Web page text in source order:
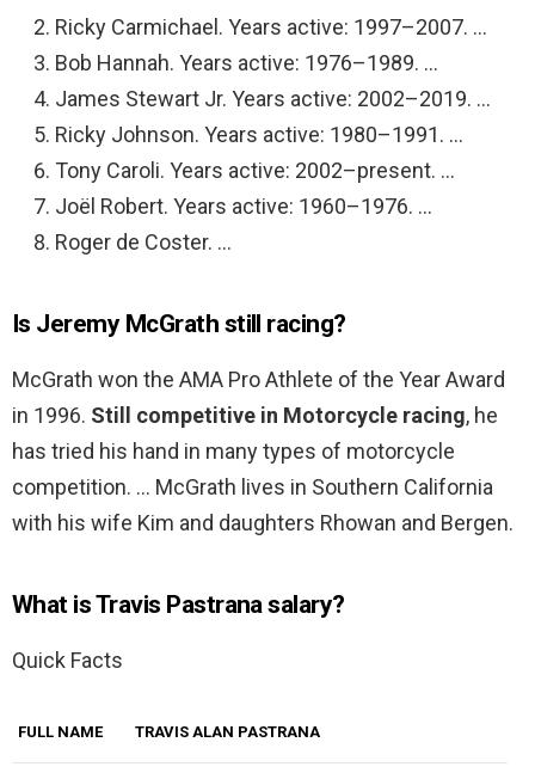
Ricky Carmichael. Years active: 1997–2007. …
Bob Hannah. Years active: 1976–1989. …
James Stewart Jr. Years active: 2002–2019. …
Ricky Johnson. Years active: 1980–1991. …
Tony Caroli. Years active: 2002–present. …
Joël Robert. Years active: 1960–1976. …
Roger de Coster. …
Is Jeremy McGrath still racing?
McGrath won the AMA Pro Athlete of the Year Award
in 1996. Still competitive in Motorcycle racing, he
has tried his hand in many types of motorcycle
competition. … McGrath lives in Southern California
with his wife Kim and daughters Rhowan and Bergen.
What is Travis Pastrana salary?
Quick Facts
FULL NAME TRAVIS ALAN PASTRANA